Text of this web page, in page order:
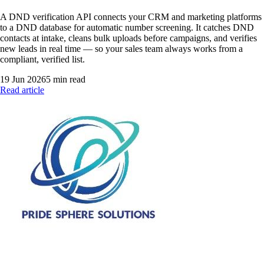
A DND verification API connects your CRM and marketing platforms
to a DND database for automatic number screening. It catches DND
contacts at intake, cleans bulk uploads before campaigns, and verifies
new leads in real time — so your sales team always works from a
compliant, verified list.
19 Jun 20265 min read
Read article